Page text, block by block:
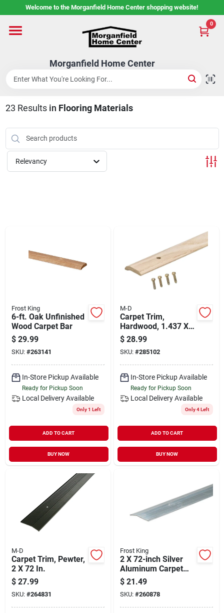
to
Welcome to the Morganfield Home Center shopping website!
Morganfield Home Center
0
Home
Custom Cabinetry
Rental Center
Services
Shop Flooring
AUGUST 2026 SALE
Sign In
Sign Up
23 Results in Flooring Materials
Relevancy
Frost King
6-ft. Oak Unfinished
Wood Carpet Bar
$ 29.99
SKU: #263141
In-Store Pickup Available
Ready for Pickup Soon
Local Delivery Available
Only 1 Left
ADD TO CART
BUY NOW
M-D
Carpet Trim,
Hardwood, 1.437 X
72 In.
$ 28.99
SKU: #285102
In-Store Pickup Available
Ready for Pickup Soon
Local Delivery Available
Only 4 Left
ADD TO CART
BUY NOW
M-D
Carpet Trim, Pewter,
2 X 72 In.
$ 27.99
SKU: #264831
Frost King
2 X 72-inch Silver
Aluminum Carpet
Bar
$ 21.49
SKU: #260878